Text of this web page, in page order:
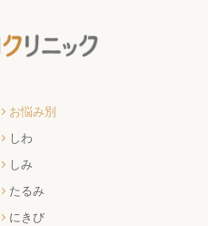
お悩み別
しわ
しみ
たるみ
にきび